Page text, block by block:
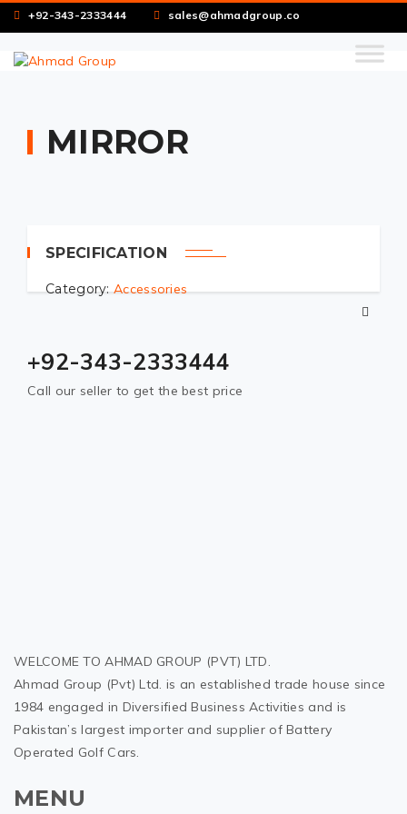
+92-343-2333444 sales@ahmadgroup.co
MIRROR
SPECIFICATION
Category:Accessories
+92-343-2333444
Call our seller to get the best price
WELCOME TO AHMAD GROUP (PVT) LTD.
Ahmad Group (Pvt) Ltd. is an established trade house since
1984 engaged in Diversified Business Activities and is
Pakistan’s largest importer and supplier of Battery
Operated Golf Cars.
MENU